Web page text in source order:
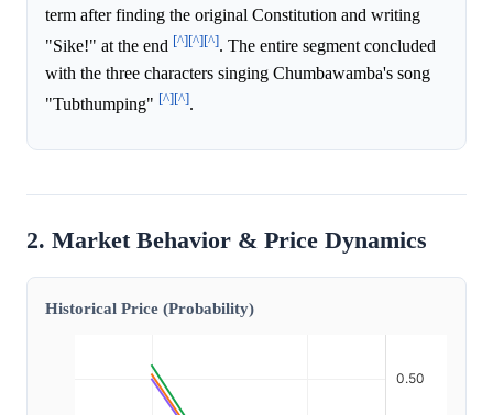
term after finding the original Constitution and writing
"Sike!" at the end [^][^][^]. The entire segment concluded
with the three characters singing Chumbawamba's song
"Tubthumping" [^][^].
2. Market Behavior & Price Dynamics
Historical Price (Probability)